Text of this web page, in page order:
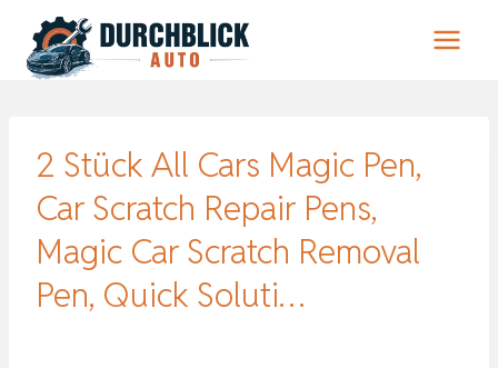
Inhalt
springen
2 Stück All Cars Magic Pen,
Car Scratch Repair Pens,
Magic Car Scratch Removal
Pen, Quick Soluti…